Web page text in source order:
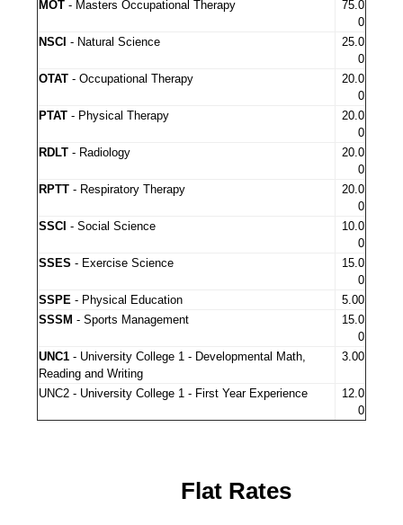
MOT- Masters Occupational Therapy
75.0
0
NSCI - Natural Science
25.0
0
OTAT- Occupational Therapy
20.0
0
PTAT- Physical Therapy
20.0
0
RDLT- Radiology
20.0
0
RPTT- Respiratory Therapy
20.0
0
SSCI - Social Science
10.0
0
SSES - Exercise Science
15.0
0
SSPE- Physical Education
5.00
SSSM - Sports Management
15.0
0
UNC1 - University College 1 - Developmental Math,
Reading and Writing
3.00
UNC2 - University College 1 - First Year Experience
12.0
0
Flat Rates